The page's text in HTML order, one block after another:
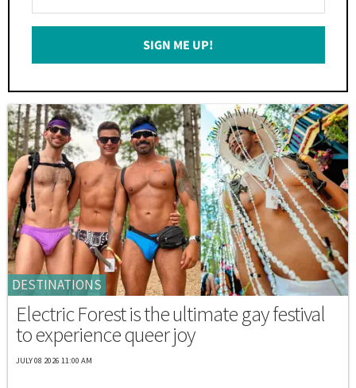
Your
Email
SIGN ME UP!
DESTINATIONS
Electric Forest is the ultimate gay festival
to experience queer joy
JULY 08 2026 11:00 AM